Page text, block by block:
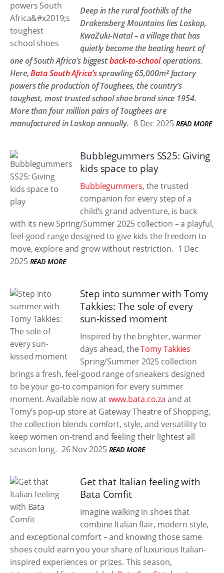
Deep in the rural foothills of the
Drakensberg Mountains lies Loskop,
KwaZulu-Natal – a village that has
quietly become the beating heart of
one of South Africa’s biggestback-to-schooloperations.
Here,Bata South Africa’ssprawling 65,000m² factory
powers the production of Toughees, the country’s
toughest, most trusted school shoe brand since 1954.
More than four million pairs of Toughees are
manufactured in Loskop annually. 8 Dec 2025 READ MORE
Bubblegummers SS25: Giving
kids space to play
Bubblegummers, the trusted
companion for every step of a
child’s grand adventure, is back
with its new Spring/Summer 2025 collection – a playful,
feel-good range designed to give kids the freedom to
move, explore and grow without restriction. 1 Dec
2025 READ MORE
Step into summer with Tomy
Takkies: The sole of every
sun-kissed moment
Inspired by the brighter, warmer
days ahead, theTomy Takkies
Spring/Summer 2025 collection
brings a fresh, feel-good range of sneakers designed
to be your go-to companion for every summer
moment. Available now atwww.bata.co.za and at
Tomy’s pop-up store at Gateway Theatre of Shopping,
the collection blends comfort, style, and versatility to
keep women on-trend and feeling their lightest all
season long. 26 Nov 2025 READ MORE
Get that Italian feeling with
Bata Comfit
Imagine walking in shoes that
combine Italian flair, modern style,
and exceptional comfort – and knowing those same
shoes could earn you your share of luxurious Italian-
inspired experiences or prizes. This season,